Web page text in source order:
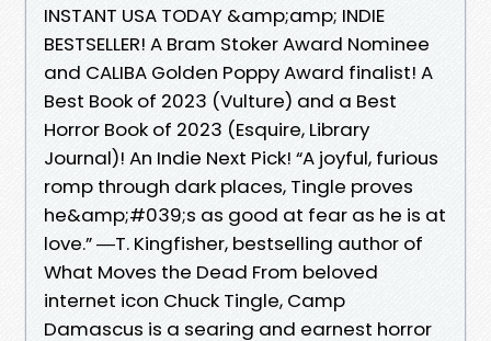
INSTANT USA TODAY &amp;amp; INDIE
BESTSELLER! A Bram Stoker Award Nominee
and CALIBA Golden Poppy Award finalist! A
Best Book of 2023 (Vulture) and a Best
Horror Book of 2023 (Esquire, Library
Journal)! An Indie Next Pick! “A joyful, furious
romp through dark places, Tingle proves
he&amp;#039;s as good at fear as he is at
love.” ―T. Kingfisher, bestselling author of
What Moves the Dead From beloved
internet icon Chuck Tingle, Camp
Damascus is a searing and earnest horror